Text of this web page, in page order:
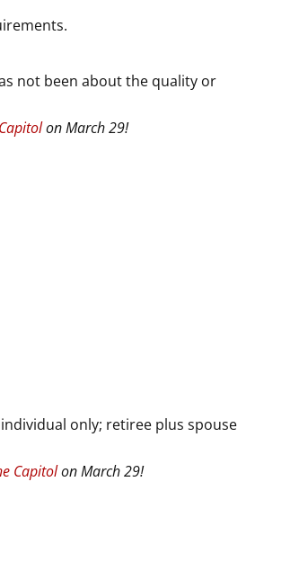
not been about the quality or
on March 29!
only; retiree plus spouse
Capitolon March 29!